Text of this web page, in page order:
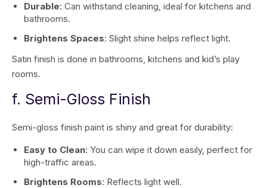
Durable: Can withstand cleaning, ideal for kitchens and
bathrooms.
Brightens Spaces: Slight shine helps reflect light.
Satin finish is done in bathrooms, kitchens and kid’s play
rooms.
f. Semi-Gloss Finish
Semi-gloss finish paint is shiny and great for durability:
Easy to Clean: You can wipe it down easily, perfect for
high-traffic areas.
Brightens Rooms: Reflects light well.